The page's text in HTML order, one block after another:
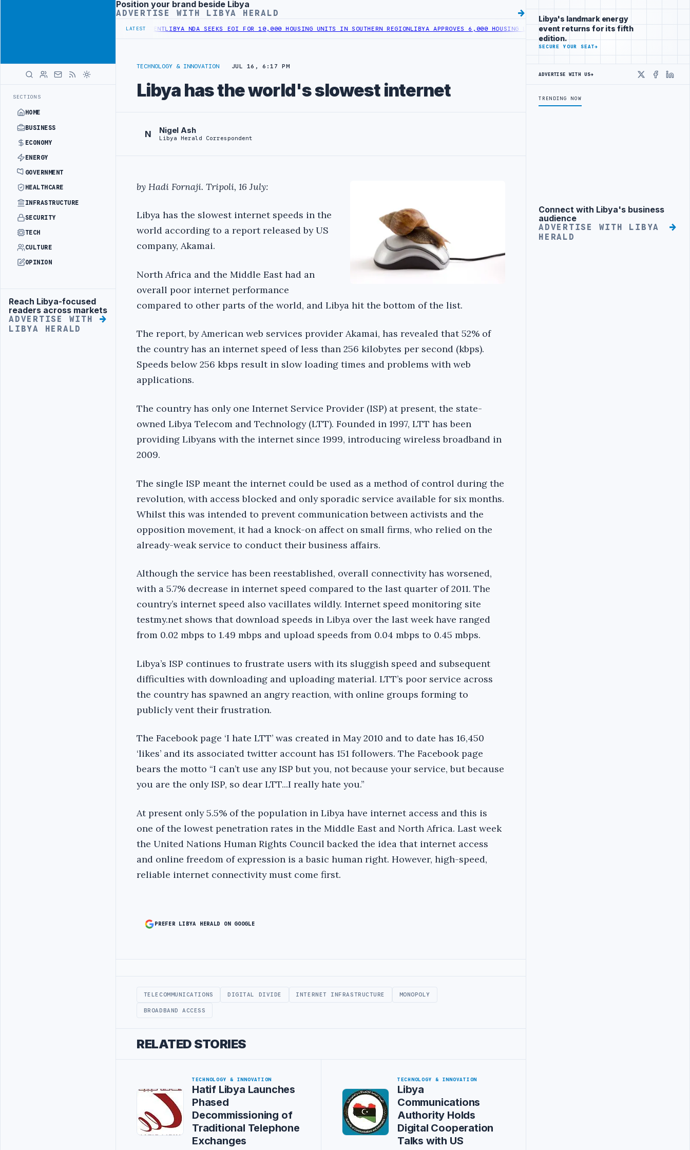
SECTIONS
HOME
BUSINESS
ECONOMY
ENERGY
GOVERNMENT
HEALTHCARE
INFRASTRUCTURE
SECURITY
TECH
CULTURE
OPINION
Advertisement
Reach Libya-focused
readers across markets
ADVERTISE WITH
LIBYA HERALD
Advertisement
Position your brand beside Libya
ADVERTISE WITH LIBYA HERALD
LATEST
UNIFIED SPENDING ARRANGEMENTLIBYA NDA SEEKS EOI FOR 10,000 HOUSING UNITS IN SOUTHERN REGIONLIBYA APPROVES 6,000 HOUSING LOANS UNDER YOUTH INITIATIVELIBYA GENERAL UNION
TECHNOLOGY & INNOVATION JUL 16, 6:17 PM
Libya has the world's slowest internet
N Nigel Ash
Libya Herald Correspondent
by Hadi Fornaji. Tripoli, 16 July:
Libya has the slowest internet speeds in the
world according to a report released by US
company, Akamai.
North Africa and the Middle East had an
overall poor internet performance
compared to other parts of the world, and Libya hit the bottom of the list.
The report, by American web services provider Akamai, has revealed that 52% of
the country has an internet speed of less than 256 kilobytes per second (kbps).
Speeds below 256 kbps result in slow loading times and problems with web
applications.
The country has only one Internet Service Provider (ISP) at present, the state-
owned Libya Telecom and Technology (LTT). Founded in 1997, LTT has been
providing Libyans with the internet since 1999, introducing wireless broadband in
2009.
The single ISP meant the internet could be used as a method of control during the
revolution, with access blocked and only sporadic service available for six months.
Whilst this was intended to prevent communication between activists and the
opposition movement, it had a knock-on affect on small firms, who relied on the
already-weak service to conduct their business affairs.
Although the service has been reestablished, overall connectivity has worsened,
with a 5.7% decrease in internet speed compared to the last quarter of 2011. The
country’s internet speed also vacillates wildly. Internet speed monitoring site
testmy.net shows that download speeds in Libya over the last week have ranged
from 0.02 mbps to 1.49 mbps and upload speeds from 0.04 mbps to 0.45 mbps.
Libya’s ISP continues to frustrate users with its sluggish speed and subsequent
difficulties with downloading and uploading material. LTT’s poor service across
the country has spawned an angry reaction, with online groups forming to
publicly vent their frustration.
The Facebook page ‘I hate LTT’ was created in May 2010 and to date has 16,450
‘likes’ and its associated twitter account has 151 followers. The Facebook page
bears the motto “I can’t use any ISP but you, not because your service, but because
you are the only ISP, so dear LTT...I really hate you.”
At present only 5.5% of the population in Libya have internet access and this is
one of the lowest penetration rates in the Middle East and North Africa. Last week
the United Nations Human Rights Council backed the idea that internet access
and online freedom of expression is a basic human right. However, high-speed,
reliable internet connectivity must come first.
PREFER LIBYA HERALD ON GOOGLE
TELECOMMUNICATIONS DIGITAL DIVIDE INTERNET INFRASTRUCTURE MONOPOLY
BROADBAND ACCESS
RELATED STORIES
TECHNOLOGY & INNOVATION
Hatif Libya Launches
Phased
Decommissioning of
Traditional Telephone
Exchanges
TECHNOLOGY & INNOVATION
Libya
Communications
Authority Holds
Digital Cooperation
Talks with US
Libya's landmark energy
event returns for its fifth
edition.
SECURE YOUR SEAT→
ADVERTISE WITH US→
X
TRENDING NOW
Advertisement
Connect with Libya's business
audience
ADVERTISE WITH LIBYA
HERALD